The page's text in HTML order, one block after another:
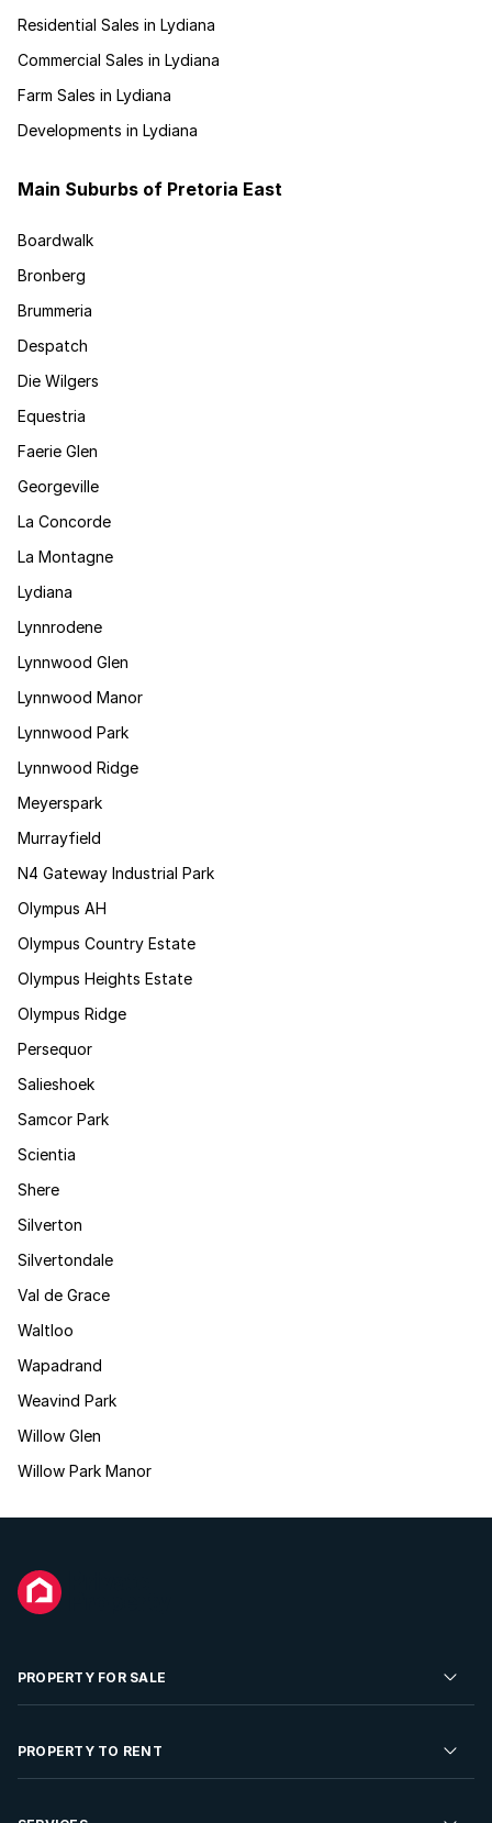
Residential Sales in Lydiana
Commercial Sales in Lydiana
Farm Sales in Lydiana
Developments in Lydiana
Main Suburbs of Pretoria East
Boardwalk
Bronberg
Brummeria
Despatch
Die Wilgers
Equestria
Faerie Glen
Georgeville
La Concorde
La Montagne
Lydiana
Lynnrodene
Lynnwood Glen
Lynnwood Manor
Lynnwood Park
Lynnwood Ridge
Meyerspark
Murrayfield
N4 Gateway Industrial Park
Olympus AH
Olympus Country Estate
Olympus Heights Estate
Olympus Ridge
Persequor
Salieshoek
Samcor Park
Scientia
Shere
Silverton
Silvertondale
Val de Grace
Waltloo
Wapadrand
Weavind Park
Willow Glen
Willow Park Manor
PROPERTY FOR SALE
Residential Property for Sale
PROPERTY TO RENT
Residential Property to Rent